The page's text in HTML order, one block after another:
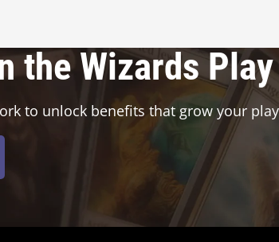
the Wizards
to unlock benefits that grow your